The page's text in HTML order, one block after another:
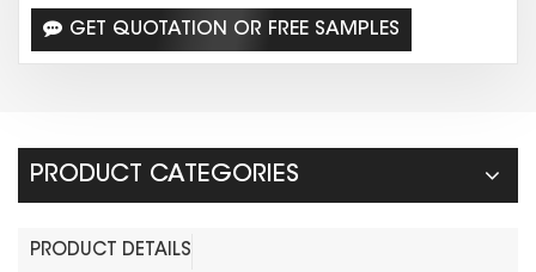
GET QUOTATION OR FREE SAMPLES
PRODUCT CATEGORIES
PRODUCT DETAILS